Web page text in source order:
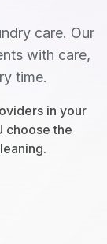
care. Our
with care,
time.
in your
choose the